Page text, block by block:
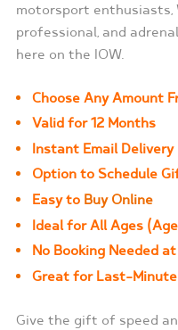
motorsport enthusiasts,
professional, and
here on the IOW.
Choose Any Amount
Valid for 12 Months
Instant Email Delivery
Option to Schedule
Easy to Buy Online
Ideal for All Ages
No Booking Needed
Great for Last-
Give the gift of speed